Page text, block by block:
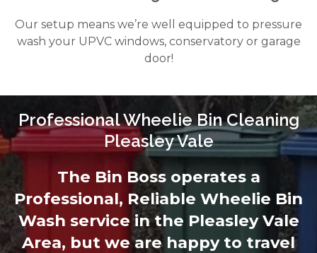
Our setup means we’re well equipped to pressure
wash your UPVC windows, conservatory or garage
door!
Professional Wheelie Bin Cleaning
Pleasley Vale
The Bin Boss operates a
Professional, Reliable Wheelie Bin
Wash service in the Pleasley Vale
Area, but we are happy to travel